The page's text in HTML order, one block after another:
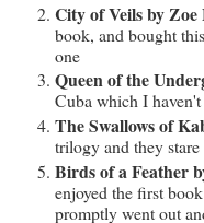
City of Veils by
book, and bought
one
Queen of the
Cuba which I
The Swallows of
trilogy and they
Birds of a Feather
enjoyed the first
promptly went out